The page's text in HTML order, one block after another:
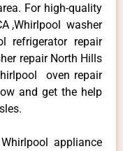
For high-quality
,Whirlpool washer
refrigerator repair
repair North Hills
oven repair
and get the help
appliance